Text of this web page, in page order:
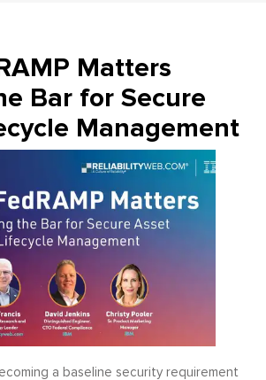
Matters
Bar for Secure
Management
a baseline security requirement